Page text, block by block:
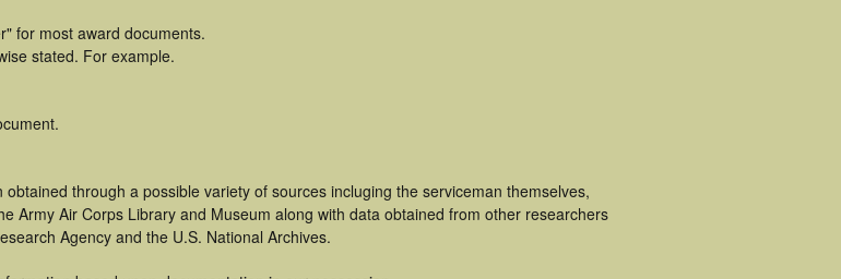
for most award documents.
stated. For example.
through a possible variety of sources incluging the serviceman themselves,
Army Air Corps Library and Museum along with data obtained from other researchers
Agency and the U.S. National Archives.